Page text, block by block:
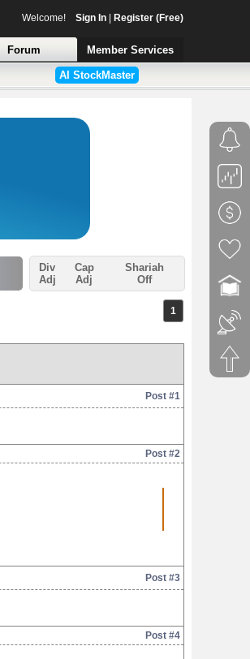
Welcome! Sign In| Register (Free)
Forum
Member Services
AI StockMaster
Div
Adj
Cap
Adj
Shariah
Off
1
Post #1
Post #2
Post #3
Post #4